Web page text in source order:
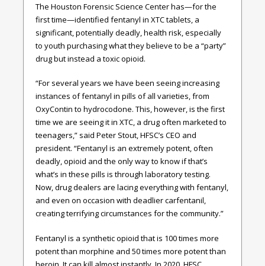
The Houston Forensic Science Center has—for the
first time—identified fentanyl in XTC tablets, a
significant, potentially deadly, health risk, especially
to youth purchasing what they believe to be a “party”
drug but instead a toxic opioid.
“For several years we have been seeing increasing
instances of fentanyl in pills of all varieties, from
OxyContin to hydrocodone. This, however, is the first
time we are seeing it in XTC, a drug often marketed to
teenagers,” said Peter Stout, HFSC’s CEO and
president. “Fentanyl is an extremely potent, often
deadly, opioid and the only way to know if that’s
what’s in these pills is through laboratory testing.
Now, drug dealers are lacing everything with fentanyl,
and even on occasion with deadlier carfentanil,
creating terrifying circumstances for the community.”
Fentanyl is a synthetic opioid that is 100 times more
potent than morphine and 50 times more potent than